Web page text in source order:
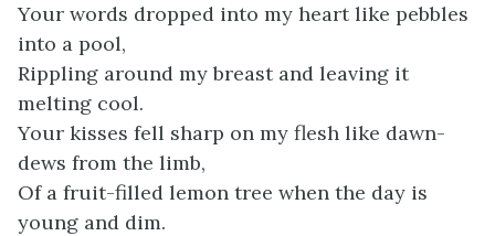
Your words dropped into my heart like pebbles
into a pool,
Rippling around my breast and leaving it
melting cool.
Your kisses fell sharp on my flesh like dawn-
dews from the limb,
Of a fruit-filled lemon tree when the day is
young and dim.